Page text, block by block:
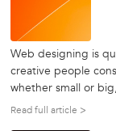
Web designing is
creative people
whether small or
crucial role to play
Read full article >